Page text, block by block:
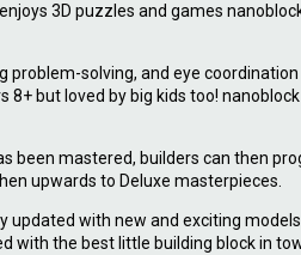
3D puzzles and games
solving, and eye coordination
but loved by big kids too! nanoblock
been mastered, builders can then
upwards to Deluxe masterpieces.
updated with new and exciting
with the best little building block in